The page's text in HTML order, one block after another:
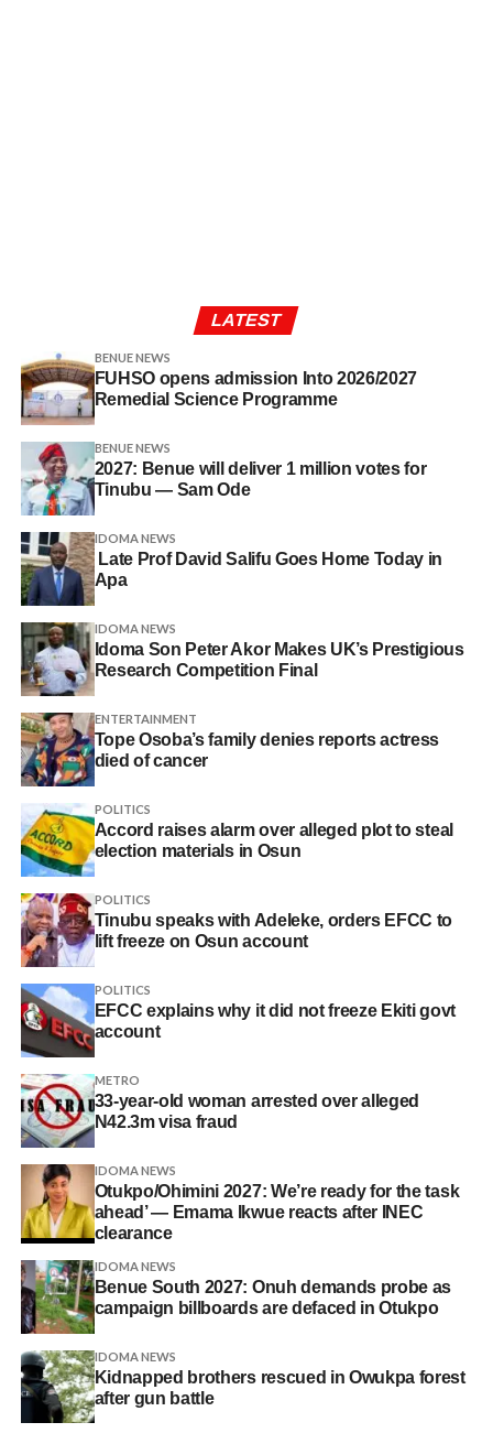
LATEST
BENUE NEWS
FUHSO opens admission Into 2026/2027
Remedial Science Programme
BENUE NEWS
2027: Benue will deliver 1 million votes for
Tinubu — Sam Ode
IDOMA NEWS
Late Prof David Salifu Goes Home Today in
Apa
IDOMA NEWS
Idoma Son Peter Akor Makes UK’s Prestigious
Research Competition Final
ENTERTAINMENT
Tope Osoba’s family denies reports actress
died of cancer
POLITICS
Accord raises alarm over alleged plot to steal
election materials in Osun
POLITICS
Tinubu speaks with Adeleke, orders EFCC to
lift freeze on Osun account
POLITICS
EFCC explains why it did not freeze Ekiti govt
account
METRO
33-year-old woman arrested over alleged
N42.3m visa fraud
IDOMA NEWS
Otukpo/Ohimini 2027: We’re ready for the task
ahead’ — Emama Ikwue reacts after INEC
clearance
IDOMA NEWS
Benue South 2027: Onuh demands probe as
campaign billboards are defaced in Otukpo
IDOMA NEWS
Kidnapped brothers rescued in Owukpa forest
after gun battle